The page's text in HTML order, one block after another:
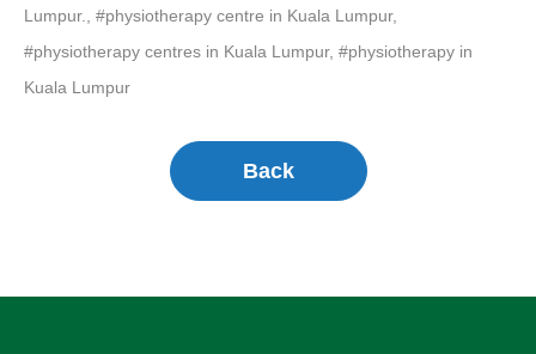
Lumpur., #physiotherapy centre in Kuala Lumpur,
#physiotherapy centres in Kuala Lumpur, #physiotherapy in
Kuala Lumpur
Back